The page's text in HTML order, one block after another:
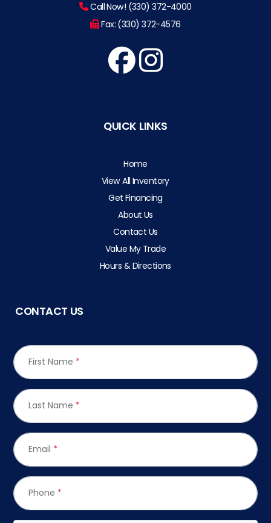
Call Now! (330) 372-4000
Fax: (330) 372-4576
QUICK LINKS
Home
View All Inventory
Get Financing
About Us
Contact Us
Value My Trade
Hours & Directions
CONTACT US
First Name *
Last Name *
Email *
Phone *